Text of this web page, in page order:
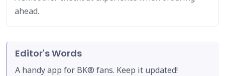
ahead.
Editor's Words
A handy app for BK® fans. Keep it updated!